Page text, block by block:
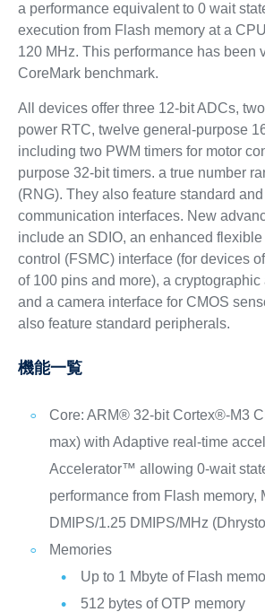
a performance equivalent to 0 wait
execution from Flash memory at a
120 MHz. This performance has been
CoreMark benchmark.
All devices offer three 12-bit ADCs,
power RTC, twelve general-purpose
including two PWM timers for motor
purpose 32-bit timers. a true number
(RNG). They also feature standard
communication interfaces. New
include an SDIO, an enhanced
control (FSMC) interface (for devices
of 100 pins and more), a
and a camera interface for CMOS
also feature standard peripherals.
機能一覧
Core: ARM® 32-bit Cortex®-M3
max) with Adaptive real-time
Accelerator™ allowing 0-wait
performance from Flash memory,
DMIPS/1.25 DMIPS/MHz
Memories
Up to 1 Mbyte of Flash
512 bytes of OTP memory